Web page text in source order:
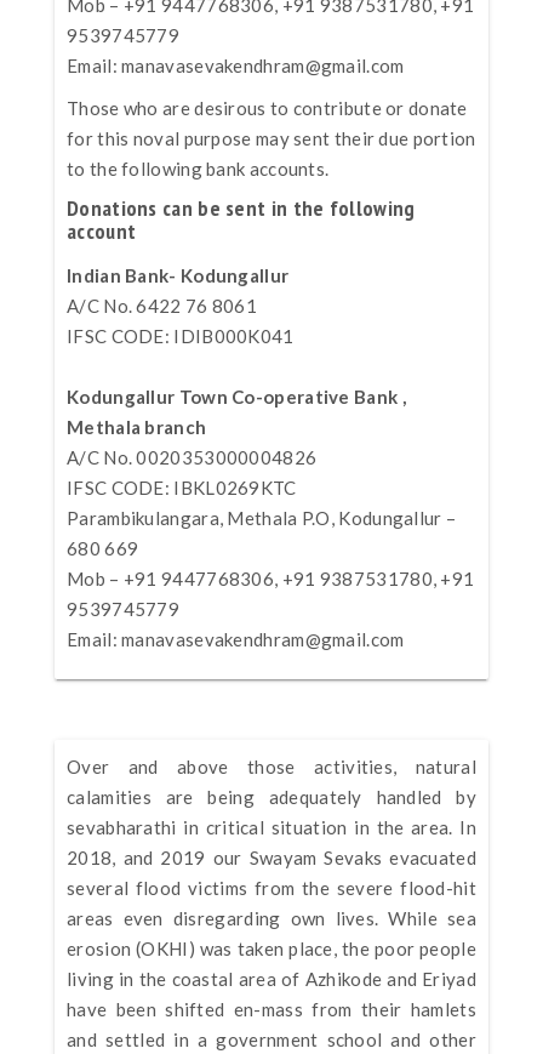
9539745779
Email:manavasevakendhram@gmail.com
Those who are desirous to contribute or donate
for this noval purpose may sent their due portion
to the following bank accounts.
Donations can be sent in the following
account
Indian Bank- Kodungallur
A/C No. 6422 76 8061
IFSC CODE: IDIB000K041
Kodungallur Town Co-operative Bank ,
Methala branch
A/C No. 0020353000004826
IFSC CODE: IBKL0269KTC
Parambikulangara, Methala P.O, Kodungallur –
680 669
Mob – +91 9447768306, +91 9387531780, +91
9539745779
Email:manavasevakendhram@gmail.com
Over and above those activities, natural
calamities are being adequately handled by
sevabharathi in critical situation in the area. In
2018, and 2019 our Swayam Sevaks evacuated
several flood victims from the severe flood-hit
areas even disregarding own lives. While sea
erosion (OKHI) was taken place, the poor people
living in the coastal area of Azhikode and Eriyad
have been shifted en-mass from their hamlets
and settled in a government school and other